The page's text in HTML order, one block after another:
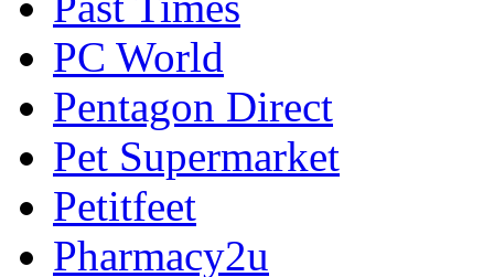
PC World
Pentagon Direct
Pet Supermarket
Petitfeet
Pharmacy2u